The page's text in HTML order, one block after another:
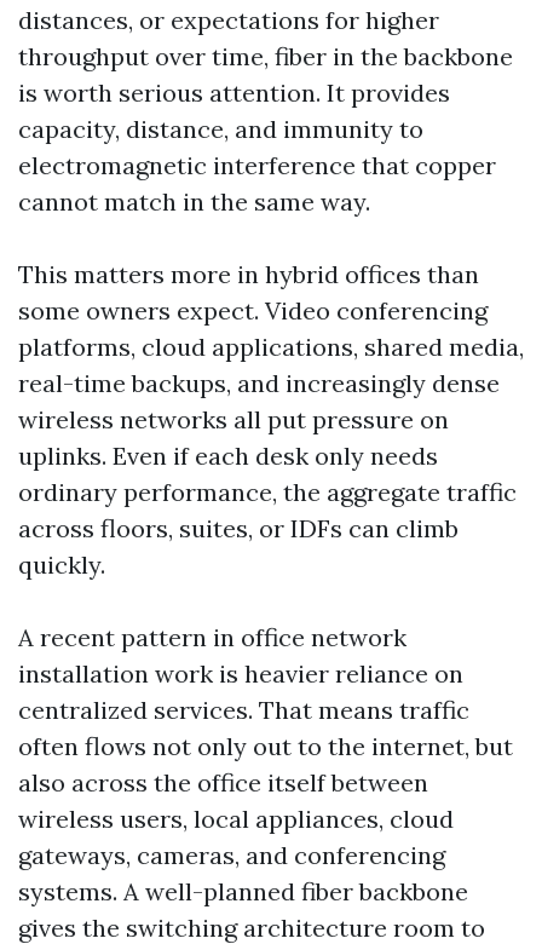
distances, or expectations for higher
throughput over time, fiber in the backbone
is worth serious attention. It provides
capacity, distance, and immunity to
electromagnetic interference that copper
cannot match in the same way.
This matters more in hybrid offices than
some owners expect. Video conferencing
platforms, cloud applications, shared media,
real-time backups, and increasingly dense
wireless networks all put pressure on
uplinks. Even if each desk only needs
ordinary performance, the aggregate traffic
across floors, suites, or IDFs can climb
quickly.
A recent pattern in office network
installation work is heavier reliance on
centralized services. That means traffic
often flows not only out to the internet, but
also across the office itself between
wireless users, local appliances, cloud
gateways, cameras, and conferencing
systems. A well-planned fiber backbone
gives the switching architecture room to